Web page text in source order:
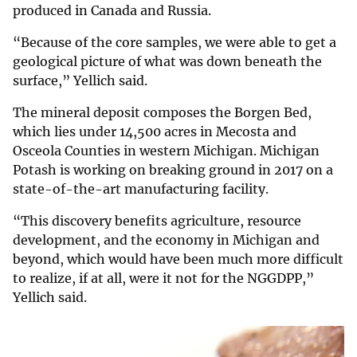
produced in Canada and Russia.
“Because of the core samples, we were able to get a
geological picture of what was down beneath the
surface,” Yellich said.
The mineral deposit composes the Borgen Bed,
which lies under 14,500 acres in Mecosta and
Osceola Counties in western Michigan. Michigan
Potash is working on breaking ground in 2017 on a
state-of-the-art manufacturing facility.
“This discovery benefits agriculture, resource
development, and the economy in Michigan and
beyond, which would have been much more difficult
to realize, if at all, were it not for the NGGDPP,”
Yellich said.